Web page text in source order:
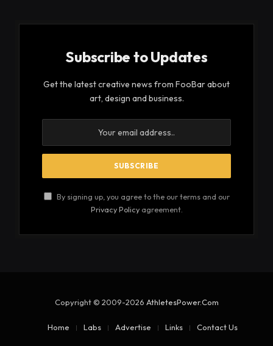
Subscribe to Updates
Get the latest creative news from FooBar about
art, design and business.
By signing up, you agree to the our terms and our
Privacy Policyagreement.
Copyright © 2009-2026 AthletesPower.Com
Home Labs Advertise Links Contact Us